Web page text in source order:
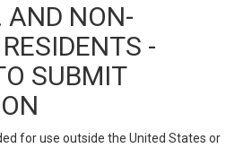
AND NON-
-
SUBMIT
for use outside the United States or